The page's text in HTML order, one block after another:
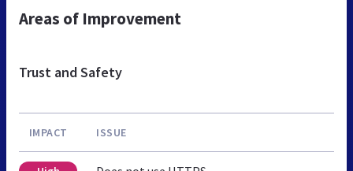
Areas of Improvement
Trust and Safety
IMPACT ISSUE